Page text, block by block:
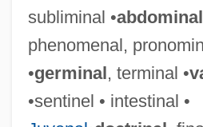
subliminal •abdominal
phenomenal,
•germinal, terminal •
•sentinel • intestinal •